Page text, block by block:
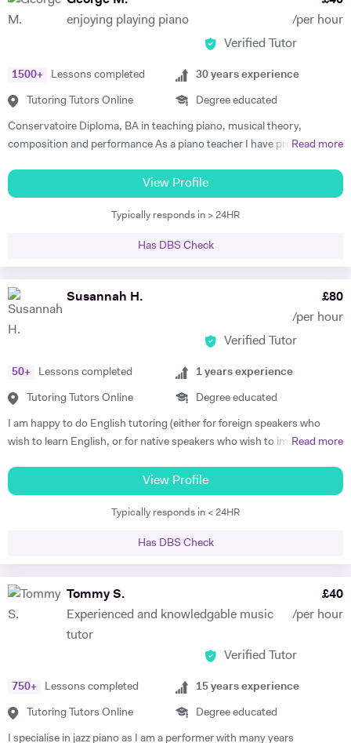
to.
enjoying playing piano
/per hour
Verified Tutor
1500+ Lessons completed
Tutoring Tutors Online
30 years experience
Degree educated
Conservatoire Diploma, BA in teaching piano, musical theory,
composition and performance As a piano teacher I have profound and
traditional and modern techniques to perform it. Can recognize
abilities of every student to play the piano and find the best ways for
some key information about when the music was made, its aesthetic
background , and about the composer. I successfully use this
approach to teach all age groups, children and adults, absolute
beginners to advanced learners, preparing them for ABRS exams (all
classical piano music in different venues (pasting below links with
samples of my playing). My passions are real art and nature.
Read more
View Profile
Typically responds in > 24HR
Has DBS Check
Susannah H. £80
/per hour
Verified Tutor
50+ Lessons completed
Tutoring Tutors Online
1 years experience
Degree educated
I am happy to do English tutoring (either for foreign speakers who
wish to learn English, or for native speakers who wish to improve
French and German at Cambridge University. I have done Beginner's
French and German tuition in the past, in which I tended to focus on
vocabulary (using games / flash cards / mind maps), grammar, and
ABRSM Grade 5 Music Theory exam, and hold a DipABRSM in piano
as well as Grade 8 in ABRSM Singing and Cello. Skype tutoring is
preferable, otherwise I am based in Cambridge during term time, or
London / Peterborough in the holidays.
Read more
View Profile
Typically responds in < 24HR
Has DBS Check
Tommy S.
Experienced and knowledgable music
tutor
£40
/per hour
Verified Tutor
750+ Lessons completed
Tutoring Tutors Online
15 years experience
Degree educated
I specialise in jazz piano as I am a performer with many years